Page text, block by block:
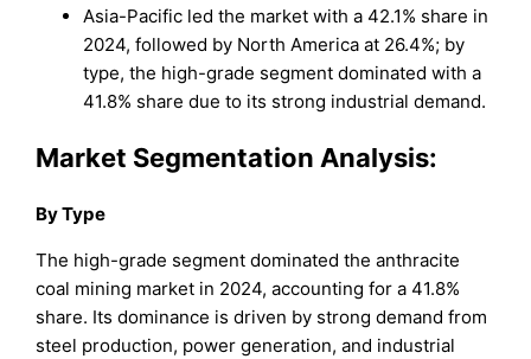
Asia-Pacific led the market with a 42.1% share in
2024, followed by North America at 26.4%; by
type, the high-grade segment dominated with a
41.8% share due to its strong industrial demand.
Market Segmentation Analysis:
By Type
The high-grade segment dominated the anthracite
coal mining market in 2024, accounting for a 41.8%
share. Its dominance is driven by strong demand from
steel production, power generation, and industrial